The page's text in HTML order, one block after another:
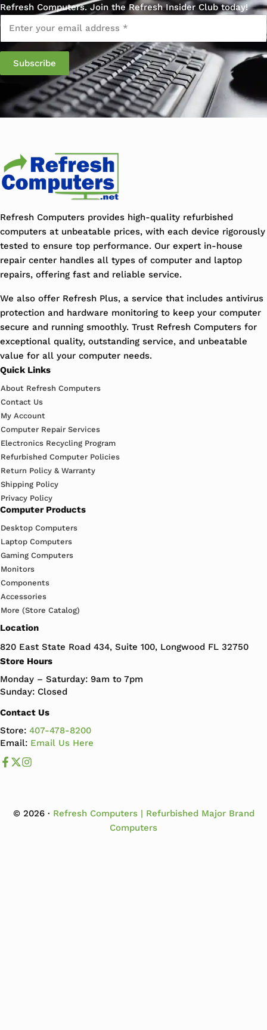
Refresh Computers. Join the Refresh Insider Club today!
Refresh Computers provides high-quality refurbished
computers at unbeatable prices, with each device rigorously
tested to ensure top performance. Our expert in-house
repair center handles all types of computer and laptop
repairs, offering fast and reliable service.
We also offer Refresh Plus, a service that includes antivirus
protection and hardware monitoring to keep your computer
secure and running smoothly. Trust Refresh Computers for
exceptional quality, outstanding service, and unbeatable
value for all your computer needs.
Quick Links
About Refresh Computers
Contact Us
My Account
Computer Repair Services
Electronics Recycling Program
Refurbished Computer Policies
Return Policy & Warranty
Shipping Policy
Privacy Policy
Computer Products
Desktop Computers
Laptop Computers
Gaming Computers
Monitors
Components
Accessories
More (Store Catalog)
Location
820 East State Road 434, Suite 100, Longwood FL 32750
Store Hours
Monday – Saturday: 9am to 7pm
Sunday: Closed
Contact Us
Store:407-478-8200
Email: Email Us Here
Like us on Facebook
Follow us us on X
© 2026 · Refresh Computers | Refurbished Major Brand
Computers